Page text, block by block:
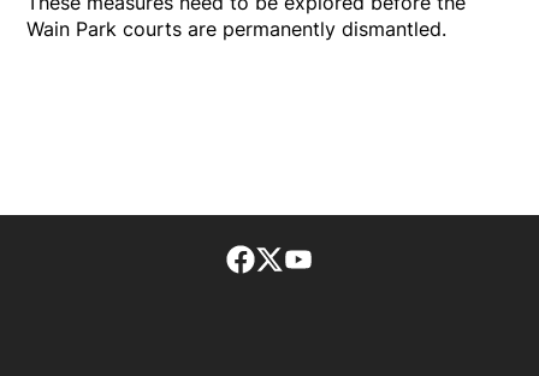
Wain Park courts are permanently dismantled.
Facebook page
Twitter feed